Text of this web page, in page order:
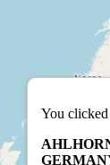
You clicked